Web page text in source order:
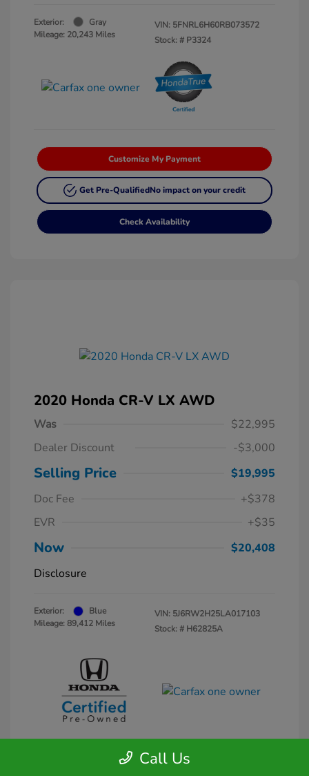
Exterior:
Gray
Mileage: 20,243 Miles
VIN: 5FNRL6H60RB073572
Stock: # P3324
Customize My Payment
Get Pre-QualifiedNo impact on your credit
Check Availability
2020 Honda CR-V LX AWD
Was
$22,995
Dealer Discount
-$3,000
Selling Price
$19,995
Doc Fee
+$378
EVR
+$35
Now
$20,408
Disclosure
Exterior:
Blue
Mileage: 89,412 Miles
VIN: 5J6RW2H25LA017103
Stock: # H62825A
Call Us